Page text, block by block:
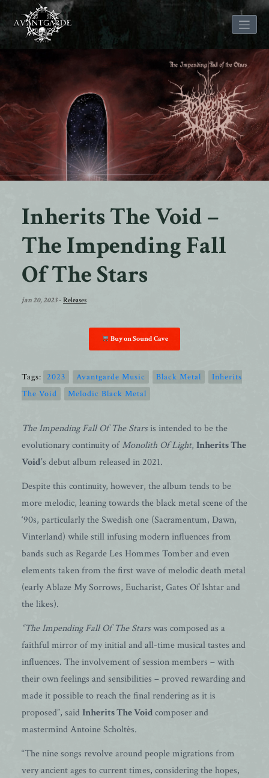
Skip
Inherits The Void –
The Impending Fall
Of The Stars
jan 20, 2023- Releases
Buy on Sound Cave
Tags: 2023 Avantgarde Music Black Metal
Inherits
The Void
Melodic Black Metal
The Impending Fall Of The Starsis intended to be the
evolutionary continuity ofMonolith Of Light, Inherits The
Void’s debut album released in 2021.
Despite this continuity, however, the album tends to be
more melodic, leaning towards the black metal scene of the
‘90s, particularly the Swedish one (Sacramentum, Dawn,
Vinterland) while still infusing modern influences from
bands such as Regarde Les Hommes Tomber and even
elements taken from the first wave of melodic death metal
(early Ablaze My Sorrows, Eucharist, Gates Of Ishtar and
the likes).
“The Impending Fall Of The Starswas composed as a
faithful mirror of my initial and all-time musical tastes and
influences. The involvement of session members – with
their own feelings and sensibilities – proved rewarding and
made it possible to reach the final rendering as it is
proposed”, saidInherits The Voidcomposer and
mastermind Antoine Scholtès.
“The nine songs revolve around people migrations from
very ancient ages to current times, considering the hopes,